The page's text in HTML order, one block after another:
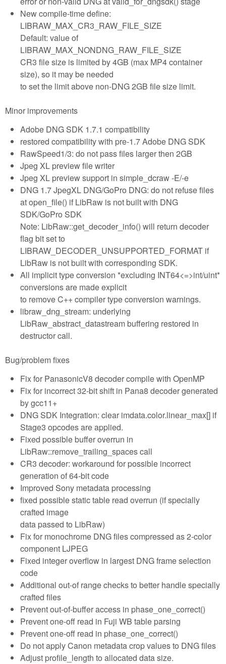
New compile-time define:
LIBRAW_MAX_CR3_RAW_FILE_SIZE
Default: value of
LIBRAW_MAX_NONDNG_RAW_FILE_SIZE
CR3 file size is limited by 4GB (max MP4 container
size), so it may be needed
to set the limit above non-DNG 2GB file size limit.
Minor improvements
Adobe DNG SDK 1.7.1 compatibility
restored compatibility with pre-1.7 Adobe DNG SDK
RawSpeed1/3: do not pass files larger then 2GB
Jpeg XL preview file writer
Jpeg XL preview support in simple_dcraw -E/-e
DNG 1.7 JpegXL DNG/GoPro DNG: do not refuse files
at open_file() if LibRaw is not built with DNG
SDK/GoPro SDK
Note: LibRaw::get_decoder_info() will return decoder
flag bit set to
LIBRAW_DECODER_UNSUPPORTED_FORMAT if
LibRaw is not built with corresponding SDK.
All implicit type conversion *excluding INT64<=>int/uint*
conversions are made explicit
to remove C++ compiler type conversion warnings.
libraw_dng_stream: underlying
LibRaw_abstract_datastream buffering restored in
destructor call.
Bug/problem fixes
Fix for PanasonicV8 decoder compile with OpenMP
Fix for incorrect 32-bit shift in Pana8 decoder generated
by gcc11+
DNG SDK Integration: clear imdata.color.linear_max[] if
Stage3 opcodes are applied.
Fixed possible buffer overrun in
LibRaw::remove_trailing_spaces call
CR3 decoder: workaround for possible incorrect
generation of 64-bit code
Improved Sony metadata processing
fixed possible static table read overrun (if specially
crafted image
data passed to LibRaw)
Fix for monochrome DNG files compressed as 2-color
component LJPEG
Fixed integer overflow in largest DNG frame selection
code
Additional out-of range checks to better handle specially
crafted files
Prevent out-of-buffer access in phase_one_correct()
Prevent one-off read in Fuji WB table parsing
Prevent one-off read in phase_one_correct()
Do not apply Canon metadata crop values to DNG files
Adjust profile_length to allocated data size.